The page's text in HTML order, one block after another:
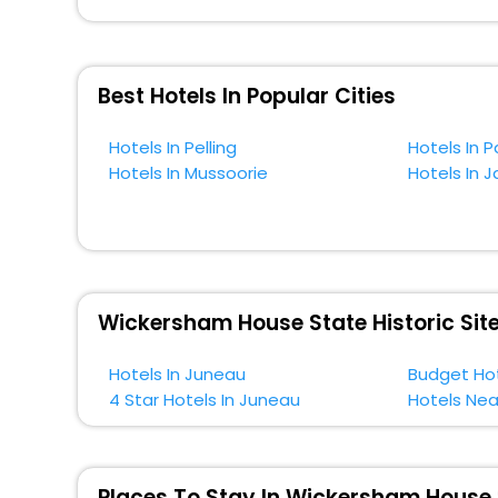
near Juneau and cherish the scenic charms of
Best Hotels In Popular Cities
Hotels In Pelling Hotels In
Hotels In Mussoorie
Hotels In
Wickersham House State Historic
Hotels In Juneau Budget
4 Star Hotels In Juneau
Hotels